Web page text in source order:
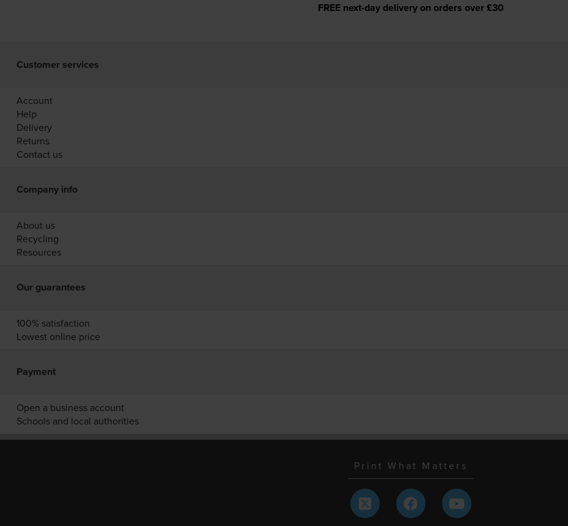
FREE next-day delivery on orders over £30
Customer services
Account
Help
Delivery
Returns
Contact us
Company info
About us
Recycling
Resources
Our guarantees
100% satisfaction
Lowest online price
Payment
Open a business account
Schools and local authorities
Print What Matters